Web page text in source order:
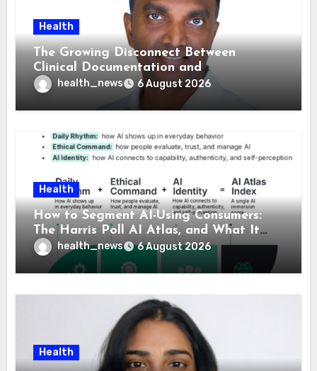
Health
The Growing Disconnect Between
Clinical Documentation and
Reimbursement
health_news 6 August 2026
Health
How to Segment AI-Using Consumers:
The Harris Poll AI Atlas, and What It
Means for Healthcare
health_news 6 August 2026
Health